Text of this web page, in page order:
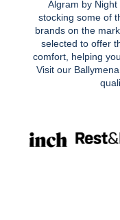
Algram by
stocking some of
brands on the
selected to offer
comfort, helping
Visit our